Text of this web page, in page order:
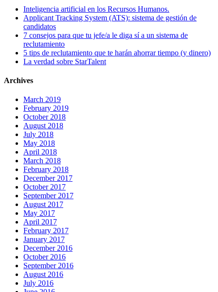
Inteligencia artificial en los Recursos Humanos.
Applicant Tracking System (ATS): sistema de gestión de
candidatos
7 consejos para que tu jefe/a le diga sí a un sistema de
reclutamiento
5 tips de reclutamiento que te harán ahorrar tiempo (y dinero)
La verdad sobre StarTalent
Archives
March 2019
February 2019
October 2018
August 2018
July 2018
May 2018
April 2018
March 2018
February 2018
December 2017
October 2017
September 2017
August 2017
May 2017
April 2017
February 2017
January 2017
December 2016
October 2016
September 2016
August 2016
July 2016